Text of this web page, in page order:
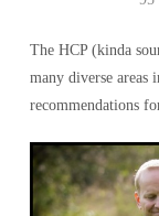
The HCP (kinda
many diverse
recommendations